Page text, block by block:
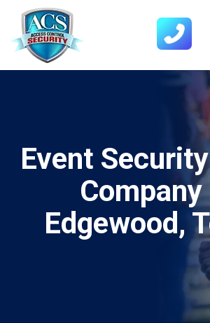
Event
Company
Edgewood,